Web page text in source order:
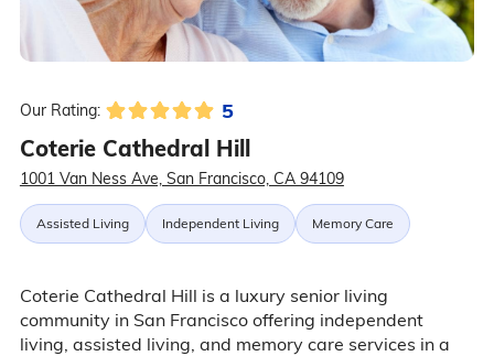
Our Rating: 5
Coterie Cathedral Hill
1001 Van Ness Ave, San Francisco, CA 94109
Assisted Living Independent Living Memory Care
Coterie Cathedral Hill is a luxury senior living
community in San Francisco offering independent
living, assisted living, and memory care services in a